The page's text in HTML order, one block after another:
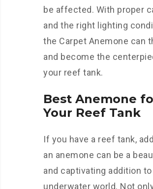
be affected. With proper
and the right lighting
the Carpet Anemone can
and become the
your reef tank.
Best Anemone
Your Reef Tank
If you have a reef tank,
an anemone can be a
and captivating addition
underwater world. Not